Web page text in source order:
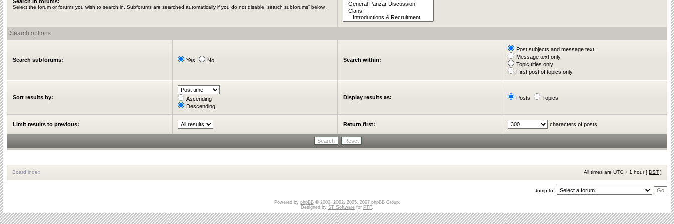
Search in forums:
Select the forum or forums you wish to search in. Subforums are searched automatically if you do not disable “search subforums“ below.
Search options
Search subforums: Yes No Search within:
Post subjects and message text
Message text only
Topic titles only
First post of topics only
Sort results by:
Ascending
Descending
Display results as: Posts Topics
Limit results to previous: Return first: characters of posts
Board index All times are UTC + 1 hour [ DST ]
Jump to:
Powered by phpBB© 2000, 2002, 2005, 2007 phpBB Group.
Designed by ST Software for PTF.